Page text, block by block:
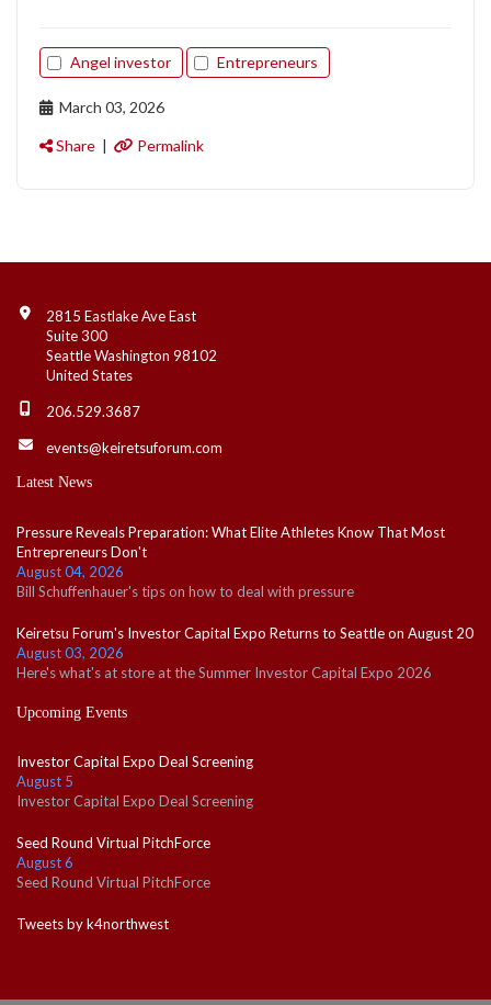
Angel investor Entrepreneurs
March 03, 2026
Share | Permalink
Contact Info
2815 Eastlake Ave East
Suite 300
Seattle Washington 98102
United States
206.529.3687
events@keiretsuforum.com
Latest News
Pressure Reveals Preparation: What Elite Athletes Know That Most
Entrepreneurs Don't
August 04, 2026
Bill Schuffenhauer's tips on how to deal with pressure
Keiretsu Forum's Investor Capital Expo Returns to Seattle on August 20
August 03, 2026
Here's what's at store at the Summer Investor Capital Expo 2026
Upcoming Events
Investor Capital Expo Deal Screening
August 5
Investor Capital Expo Deal Screening
Seed Round Virtual PitchForce
August 6
Seed Round Virtual PitchForce
Tweets by k4northwest